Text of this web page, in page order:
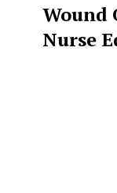
Wound
Nurse